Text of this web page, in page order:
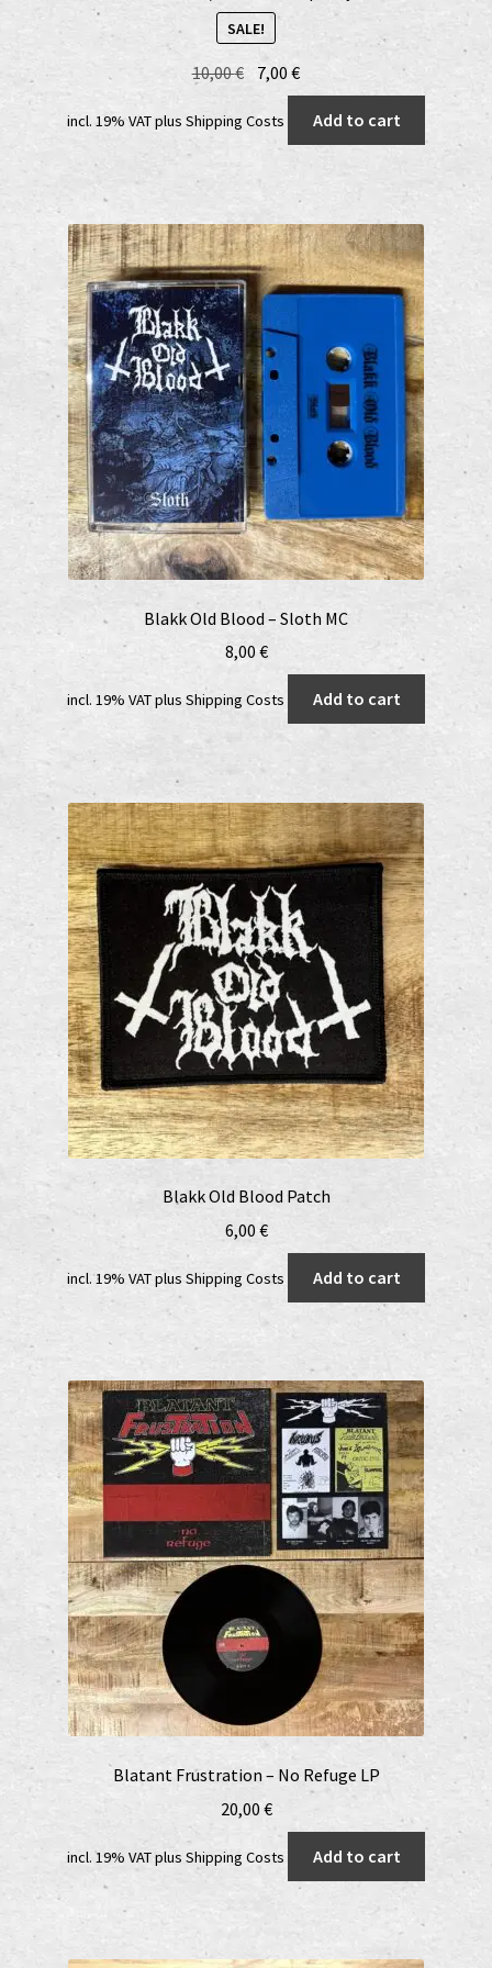
SALE!
10,00€ Original
was:
10,00 €.
7,00€Current
price
is:
incl. 19% VATplus Shipping Costs Add to cart
Blakk Old Blood – Sloth MC
8,00 €
incl. 19% VATplus Shipping Costs Add to cart
Blakk Old Blood Patch
6,00 €
incl. 19% VATplus Shipping Costs Add to cart
Blatant Frustration – No Refuge LP
20,00€
incl. 19% VATplus Shipping Costs Add to cart